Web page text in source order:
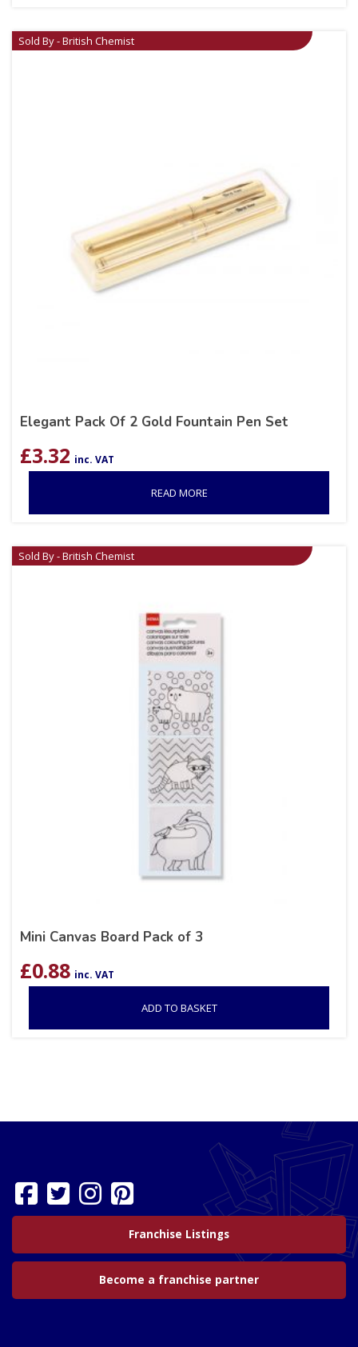
Sold By - British Chemist
Elegant Pack Of 2 Gold Fountain Pen Set
£3.32 inc. VAT
READ MORE
Sold By - British Chemist
Mini Canvas Board Pack of 3
£0.88 inc. VAT
ADD TO BASKET
Franchise Listings
Become a franchise partner